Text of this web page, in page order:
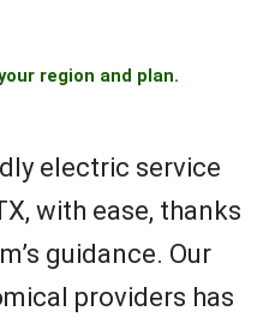
region and plan.
electric service
with ease, thanks
guidance. Our
providers has